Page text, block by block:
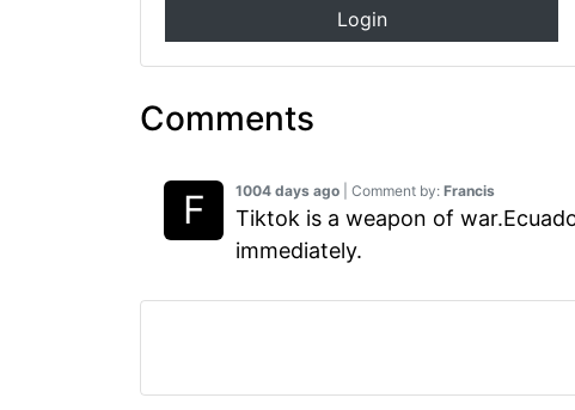
Login
Comments
1004 days ago | Comment by: Francis
Tiktok is a weapon of
immediately.